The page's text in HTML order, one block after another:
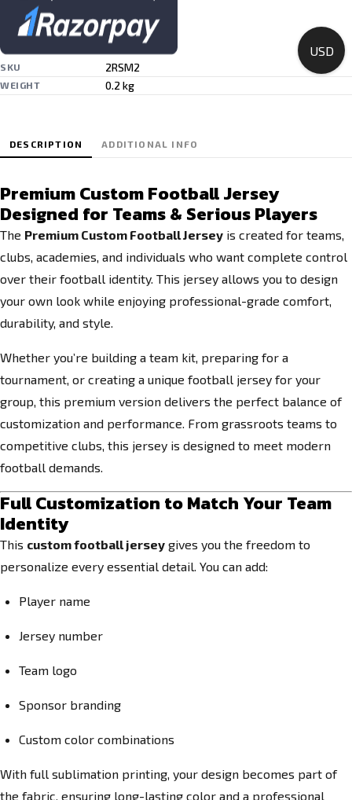
SKU 2RSM2
WEIGHT 0.2 kg
DESCRIPTION ADDITIONAL INFO
Premium Custom Football Jersey
Designed for Teams & Serious Players
The Premium Custom Football Jersey is created for teams,
clubs, academies, and individuals who want complete control
over their football identity. This jersey allows you to design
your own look while enjoying professional-grade comfort,
durability, and style.
Whether you’re building a team kit, preparing for a
tournament, or creating a unique football jersey for your
group, this premium version delivers the perfect balance of
customization and performance. From grassroots teams to
competitive clubs, this jersey is designed to meet modern
football demands.
Full Customization to Match Your Team
Identity
This custom football jersey gives you the freedom to
personalize every essential detail. You can add:
Player name
Jersey number
Team logo
Sponsor branding
Custom color combinations
With full sublimation printing, your design becomes part of
the fabric, ensuring long-lasting color and a professional
USD